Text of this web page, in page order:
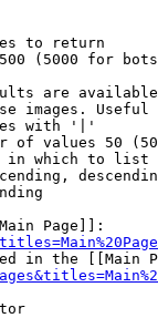
to return
(5000 for
are
images.
with '|'
of values 50
in which to list
Page]]:
in the [[Main